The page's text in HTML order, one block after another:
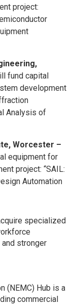
project:
fund capital
development
Analysis of
Worcester –
equipment for
project: “SAIL:
Automation
specialized
stronger
(NEMC) Hub is a
commercial